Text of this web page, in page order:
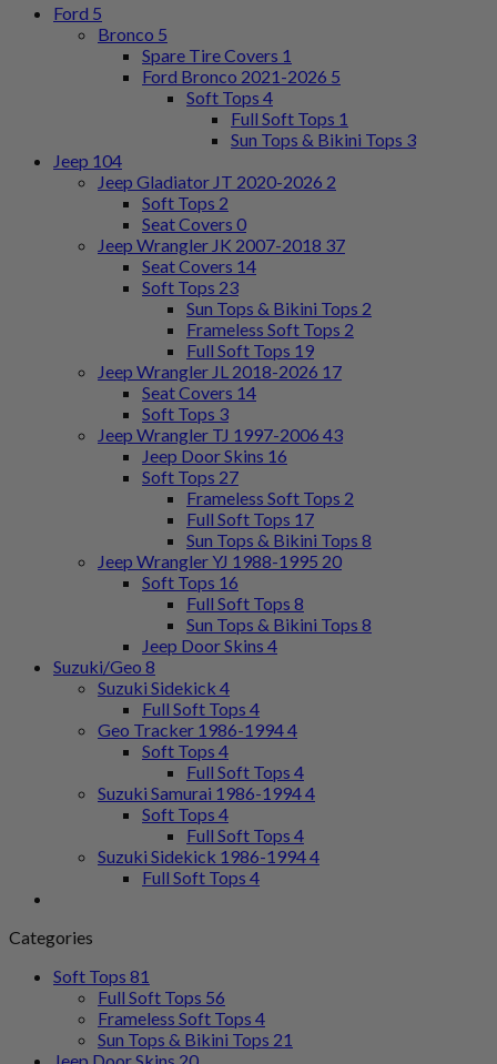
Ford 5
Bronco 5
Spare Tire Covers 1
Ford Bronco 2021-2026 5
Soft Tops 4
Full Soft Tops 1
Sun Tops & Bikini Tops 3
Jeep 104
Jeep Gladiator JT 2020-2026 2
Soft Tops 2
Seat Covers 0
Jeep Wrangler JK 2007-2018 37
Seat Covers 14
Soft Tops 23
Sun Tops & Bikini Tops 2
Frameless Soft Tops 2
Full Soft Tops 19
Jeep Wrangler JL 2018-2026 17
Seat Covers 14
Soft Tops 3
Jeep Wrangler TJ 1997-2006 43
Jeep Door Skins 16
Soft Tops 27
Frameless Soft Tops 2
Full Soft Tops 17
Sun Tops & Bikini Tops 8
Jeep Wrangler YJ 1988-1995 20
Soft Tops 16
Full Soft Tops 8
Sun Tops & Bikini Tops 8
Jeep Door Skins 4
Suzuki/Geo 8
Suzuki Sidekick 4
Full Soft Tops 4
Geo Tracker 1986-19944
Soft Tops 4
Full Soft Tops 4
Suzuki Samurai 1986-19944
Soft Tops 4
Full Soft Tops 4
Suzuki Sidekick 1986-19944
Full Soft Tops 4
Categories
Soft Tops 81
Full Soft Tops 56
Frameless Soft Tops 4
Sun Tops & Bikini Tops 21